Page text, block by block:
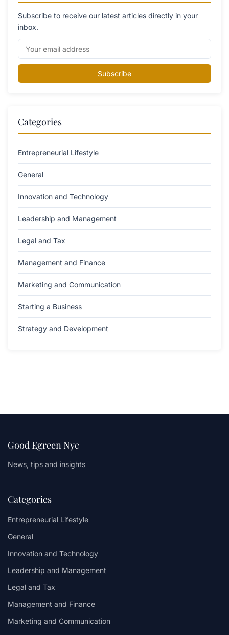
Subscribe to receive our latest articles directly in your
inbox.
Subscribe
Categories
Entrepreneurial Lifestyle
General
Innovation and Technology
Leadership and Management
Legal and Tax
Management and Finance
Marketing and Communication
Starting a Business
Strategy and Development
Good Egreen Nyc
News, tips and insights
Categories
Entrepreneurial Lifestyle
General
Innovation and Technology
Leadership and Management
Legal and Tax
Management and Finance
Marketing and Communication